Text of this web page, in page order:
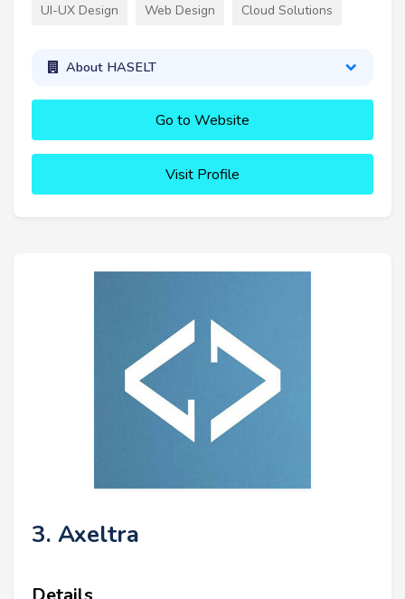
UI-UX Design Web Design Cloud Solutions
About HASELT
Go to Website
Visit Profile
3. Axeltra